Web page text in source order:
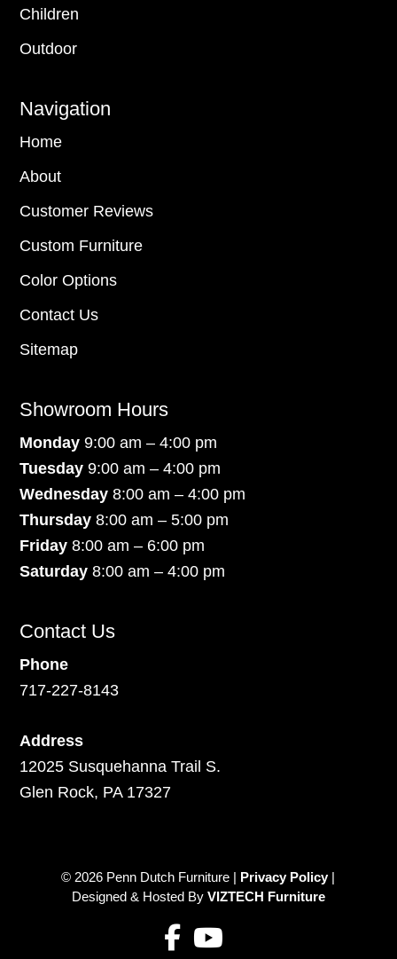
Children
Outdoor
Navigation
Home
About
Customer Reviews
Custom Furniture
Color Options
Contact Us
Sitemap
Showroom Hours
Monday9:00 am – 4:00 pm
Tuesday 9:00 am – 4:00 pm
Wednesday 8:00 am – 4:00 pm
Thursday 8:00 am – 5:00 pm
Friday 8:00 am – 6:00 pm
Saturday8:00 am – 4:00 pm
Contact Us
Phone
717-227-8143
Address
12025 Susquehanna Trail S.
Glen Rock, PA 17327
© 2026 Penn Dutch Furniture | Privacy Policy|
Designed & Hosted By VIZTECH Furniture